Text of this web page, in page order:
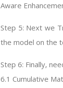
Aware
Step 5: Next we
the model on the
Step 6: Finally,
6.1 Cumulative